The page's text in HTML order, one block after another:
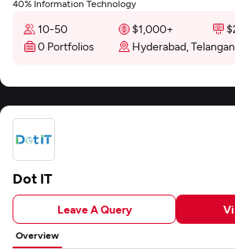
40% Information Technology
10-50 $1,000+
0 Portfolios
Hyderabad,
Dot IT
Leave A Query
Overview